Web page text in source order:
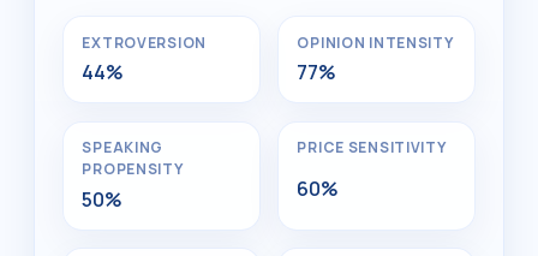
EXTROVERSION
44%
OPINION INTENSITY
77%
SPEAKING
PROPENSITY
50%
PRICE SENSITIVITY
60%